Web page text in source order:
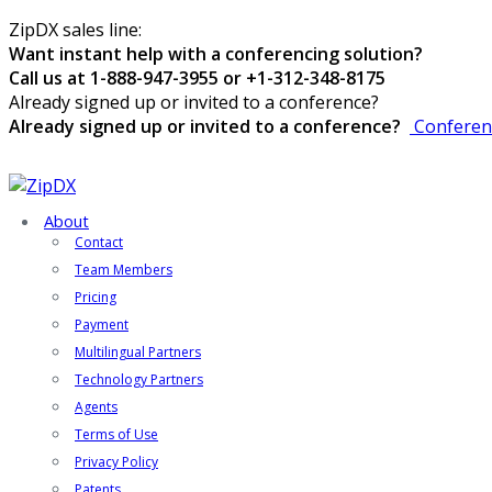
ZipDX sales line:
Want instant help with a conferencing solution?
Call us at 1-888-947-3955 or +1-312-348-8175
Already signed up or invited to a conference?
Already signed up or invited to a conference?
About
Contact
Team Members
Pricing
Payment
Multilingual Partners
Technology Partners
Agents
Terms of Use
Privacy Policy